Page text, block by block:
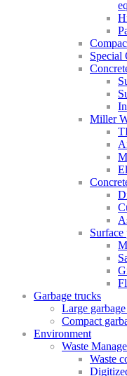
Special
Miller
Surface
Garbage trucks
Large
Compact
Environment
Waste
Waste